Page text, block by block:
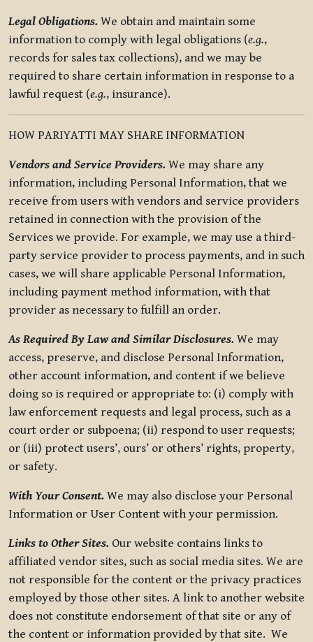
Legal Obligations. We obtain and maintain some
information to comply with legal obligations (e.g.,
records for sales tax collections), and we may be
required to share certain information in response to a
lawful request (e.g., insurance).
HOW PARIYATTI MAY SHARE INFORMATION
Vendors and Service Providers. We may share any
information, including Personal Information, that we
receive from users with vendors and service providers
retained in connection with the provision of the
Services we provide. For example, we may use a third-
party service provider to process payments, and in such
cases, we will share applicable Personal Information,
including payment method information, with that
provider as necessary to fulfill an order.
As Required By Law and Similar Disclosures. We may
access, preserve, and disclose Personal Information,
other account information, and content if we believe
doing so is required or appropriate to: (i) comply with
law enforcement requests and legal process, such as a
court order or subpoena; (ii) respond to user requests;
or (iii) protect users’, ours’ or others’ rights, property,
or safety.
With Your Consent. We may also disclose your Personal
Information or User Content with your permission.
Links to Other Sites. Our website contains links to
affiliated vendor sites, such as social media sites. We are
not responsible for the content or the privacy practices
employed by those other sites. A link to another website
does not constitute endorsement of that site or any of
the content or information provided by that site. We